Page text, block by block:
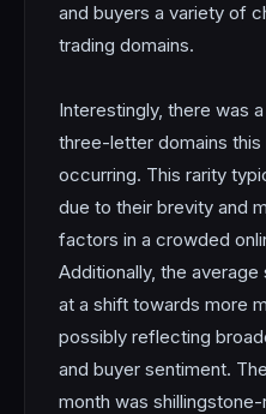
and buyers a variety of
trading domains.
Interestingly, there was
three-letter domains this
occurring. This rarity
due to their brevity and
factors in a crowded
Additionally, the
at a shift towards more
possibly reflecting
and buyer sentiment.
month was